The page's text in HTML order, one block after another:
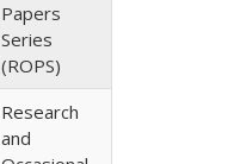
Papers
Series
(ROPS)
Research
and